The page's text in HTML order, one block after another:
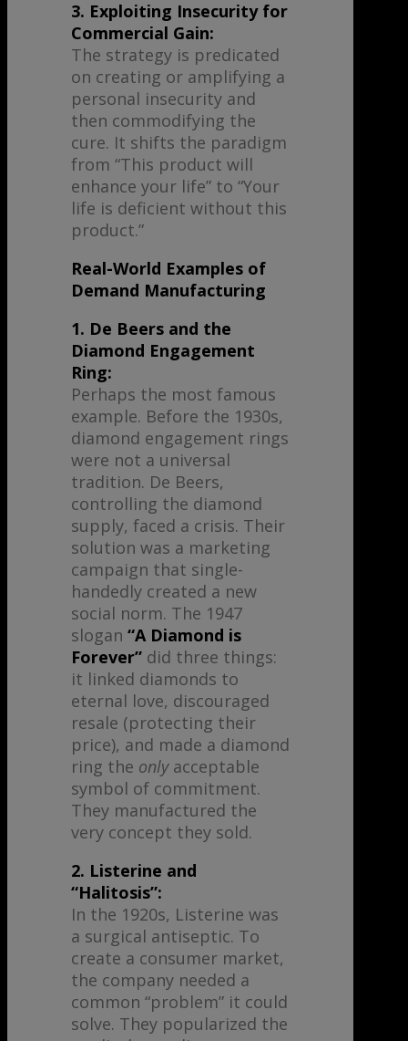
3. Exploiting Insecurity for
Commercial Gain:
The strategy is predicated
on creating or amplifying a
personal insecurity and
then commodifying the
cure. It shifts the paradigm
from “This product will
enhance your life” to “Your
life is deficient without this
product.”
Real-World Examples of
Demand Manufacturing
1. De Beers and the
Diamond Engagement
Ring:
Perhaps the most famous
example. Before the 1930s,
diamond engagement rings
were not a universal
tradition. De Beers,
controlling the diamond
supply, faced a crisis. Their
solution was a marketing
campaign that single-
handedly created a new
social norm. The 1947
slogan “A Diamond is
Forever” did three things:
it linked diamonds to
eternal love, discouraged
resale (protecting their
price), and made a diamond
ring the onlyacceptable
symbol of commitment.
They manufactured the
very concept they sold.
2. Listerine and
“Halitosis”:
In the 1920s, Listerine was
a surgical antiseptic. To
create a consumer market,
the company needed a
common “problem” it could
solve. They popularized the